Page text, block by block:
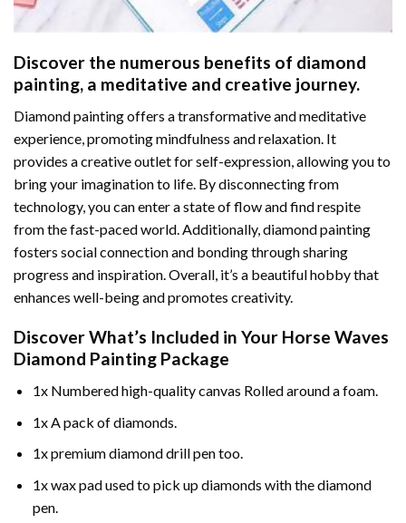
Discover the numerous benefits of diamond
painting, a meditative and creative journey.
Diamond painting offers a transformative and meditative
experience, promoting mindfulness and relaxation. It
provides a creative outlet for self-expression, allowing you to
bring your imagination to life. By disconnecting from
technology, you can enter a state of flow and find respite
from the fast-paced world. Additionally, diamond painting
fosters social connection and bonding through sharing
progress and inspiration. Overall, it’s a beautiful hobby that
enhances well-being and promotes creativity.
Discover What’s Included in Your Horse Waves
Diamond Painting Package
1x Numbered high-quality canvas Rolled around a foam.
1x A pack of diamonds.
1x premium diamond drill pen too.
1x wax pad used to pick up diamonds with the diamond
pen.